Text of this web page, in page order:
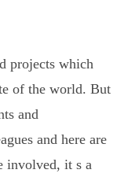
projects which
of the world. But
and
and here are
involved, it s a